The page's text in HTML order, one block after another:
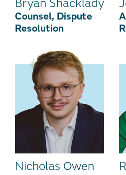
Bryan Shacklady
Counsel, Dispute
Resolution
Nicholas Owen